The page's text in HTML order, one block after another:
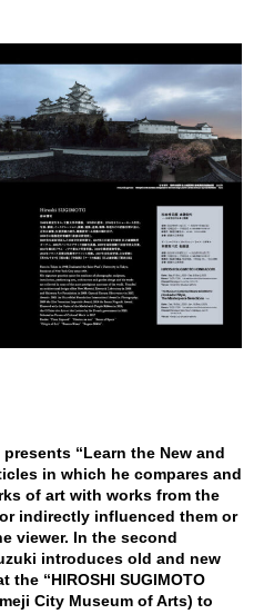
“Learn the New and
in which he compares and
of art with works from the
indirectly influenced them or
viewer. In the second
introduces old and new
“HIROSHI SUGIMOTO
City Museum of Arts) to